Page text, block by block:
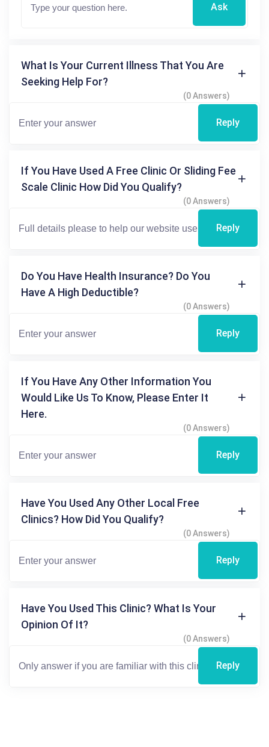
Ask
What Is Your Current Illness That You Are
Seeking Help For?
(0 Answers)
Reply
If You Have Used A Free Clinic Or Sliding Fee
Scale Clinic How Did You Qualify?
(0 Answers)
Reply
Do You Have Health Insurance? Do You
Have A High Deductible?
(0 Answers)
Reply
If You Have Any Other Information You
Would Like Us To Know, Please Enter It
Here.
(0 Answers)
Reply
Have You Used Any Other Local Free
Clinics? How Did You Qualify?
(0 Answers)
Reply
Have You Used This Clinic? What Is Your
Opinion Of It?
(0 Answers)
Reply